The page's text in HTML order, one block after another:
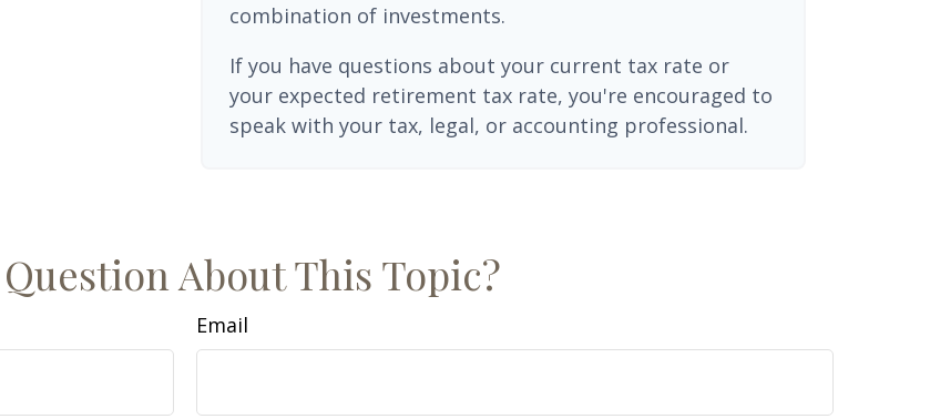
combination of investments.
If you have questions about your current tax rate or
your expected retirement tax rate, you're encouraged to
speak with your tax, legal, or accounting professional.
About This Topic?
Email